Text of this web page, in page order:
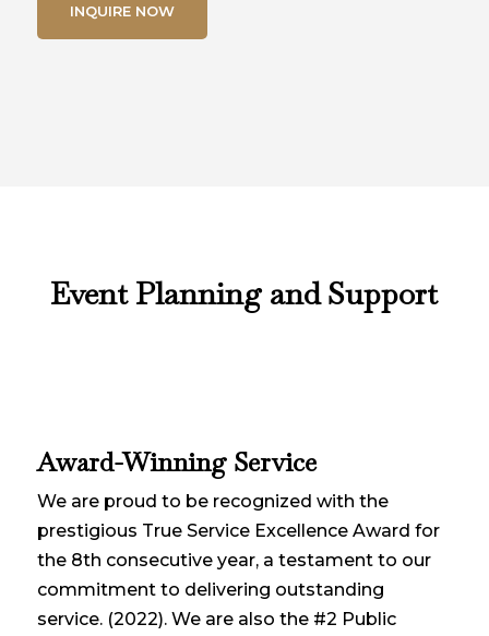
INQUIRE NOW
Event Planning and Support
Award-Winning Service
We are proud to be recognized with the
prestigious True Service Excellence Award for
the 8th consecutive year, a testament to our
commitment to delivering outstanding
service. (2022). We are also the #2 Public